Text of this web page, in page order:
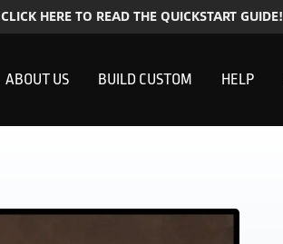
CLICK HERE TO READ THE QUICKSTART GUIDE!
ABOUT US BUILD CUSTOM HELP